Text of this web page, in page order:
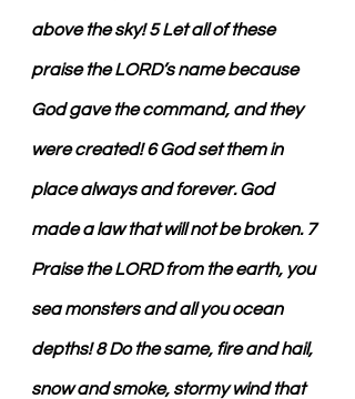
above the sky! 5 Let all of these
praise the LORD’s name because
God gave the command, and they
were created! 6 God set them in
place always and forever. God
made a law that will not be broken. 7
Praise the LORD from the earth, you
sea monsters and all you ocean
depths! 8 Do the same, fire and hail,
snow and smoke, stormy wind that